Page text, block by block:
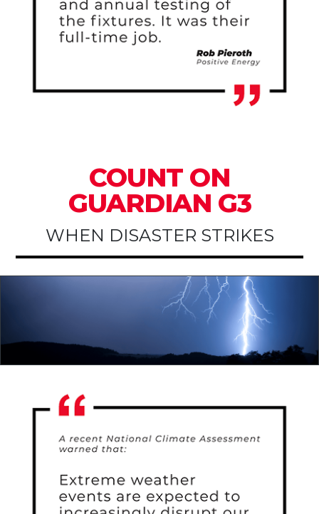
COUNT ON
GUARDIAN G3
WHEN DISASTER STRIKES